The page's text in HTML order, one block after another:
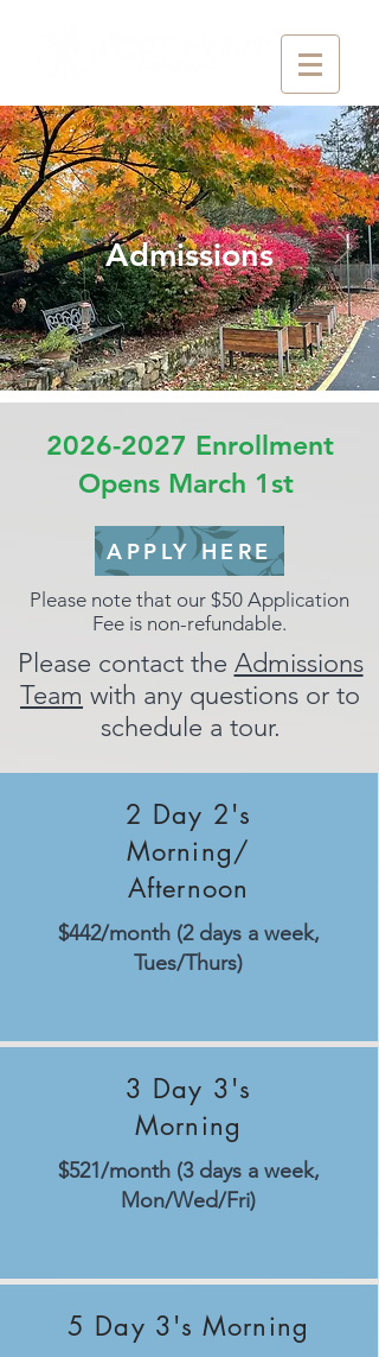
Admissions
2026-2027 Enrollment
Opens March 1st
APPLY HERE
Please note that our $50 Application
Fee is non-refundable.
Please contact the Admissions
Team with any questions or to
schedule a tour.
2 Day 2's
Morning/
Afternoon
$442/month (2 days a week,
Tues/Thurs)
3 Day 3's
Morning
$521/month (3 days a week,
Mon/Wed/Fri)
5 Day 3's Morning